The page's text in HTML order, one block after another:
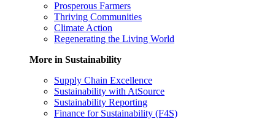
Prosperous Farmers
Thriving Communities
Climate Action
Regenerating the Living World
More in Sustainability
Supply Chain Excellence
Sustainability with AtSource
Sustainability Reporting
Finance for Sustainability (F4S)